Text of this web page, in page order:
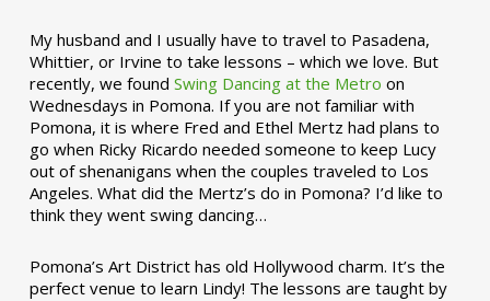
My husband and I usually have to travel to Pasadena,
Whittier, or Irvine to take lessons – which we love. But
recently, we found Swing Dancing at the Metro on
Wednesdays in Pomona. If you are not familiar with
Pomona, it is where Fred and Ethel Mertz had plans to
go when Ricky Ricardo needed someone to keep Lucy
out of shenanigans when the couples traveled to Los
Angeles. What did the Mertz’s do in Pomona? I’d like to
think they went swing dancing…
Pomona’s Art District has old Hollywood charm. It’s the
perfect venue to learn Lindy! The lessons are taught by